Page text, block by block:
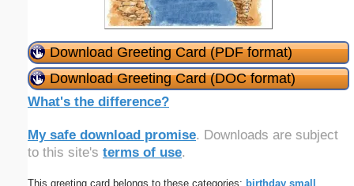
Download Greeting Card (PDF format)
Download Greeting Card (DOC format)
What's the difference?
My safe download promise. Downloads are subject
to this site's terms of use.
This greeting card belongs to these categories: birthday small